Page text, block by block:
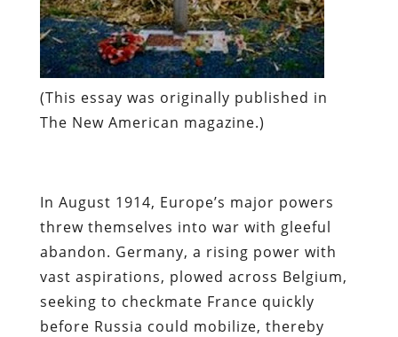
(This essay was originally published in
The New American magazine.)
In August 1914, Europe’s major powers
threw themselves into war with gleeful
abandon. Germany, a rising power with
vast aspirations, plowed across Belgium,
seeking to checkmate France quickly
before Russia could mobilize, thereby